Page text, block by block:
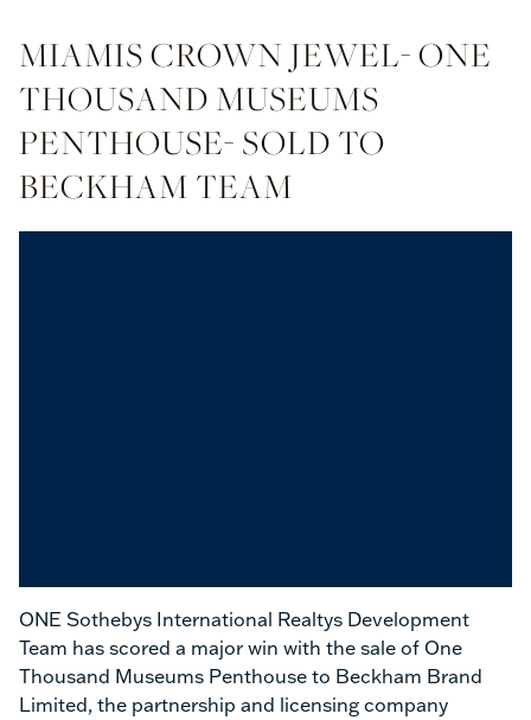
MIAMIS CROWN JEWEL- ONE
THOUSAND MUSEUMS
PENTHOUSE- SOLD TO
BECKHAM TEAM
ONE Sothebys International Realtys Development
Team has scored a major win with the sale of One
Thousand Museums Penthouse to Beckham Brand
Limited, the partnership and licensing company